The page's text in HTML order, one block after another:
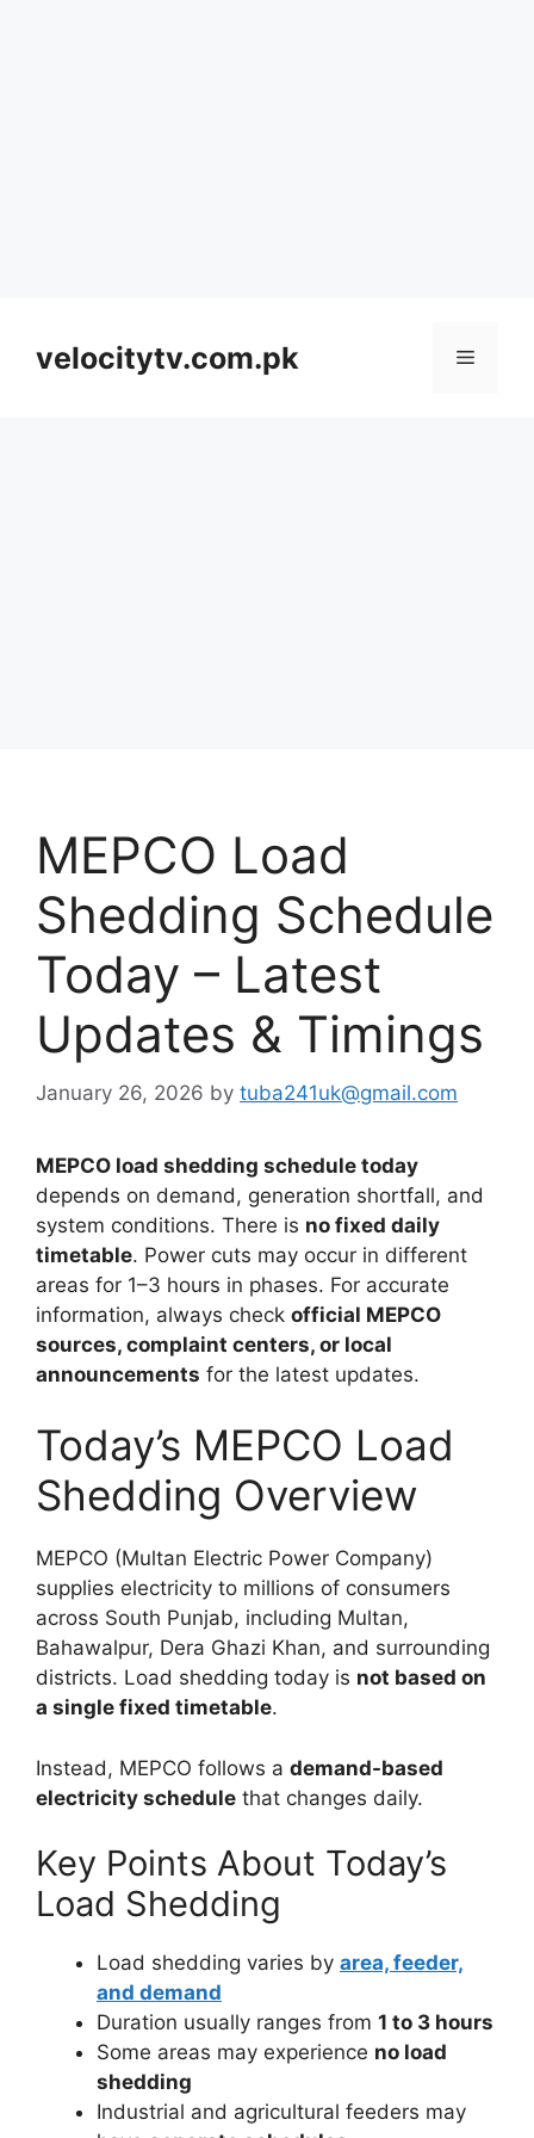
contentvelocitytv.com.pk Menu
MEPCO Load
Shedding Schedule
Today – Latest
Updates & Timings
January 26, 2026 by tuba241uk@gmail.com
MEPCO load shedding schedule today
depends on demand, generation shortfall, and
system conditions. There is no fixed daily
timetable. Power cuts may occur in different
areas for 1–3 hours in phases. For accurate
information, always check official MEPCO
sources, complaint centers, or local
announcements for the latest updates.
Today’s MEPCO Load
Shedding Overview
MEPCO (Multan Electric Power Company)
supplies electricity to millions of consumers
across South Punjab, including Multan,
Bahawalpur, Dera Ghazi Khan, and surrounding
districts. Load shedding today is not based on
a single fixed timetable.
Instead, MEPCO follows a demand-based
electricity schedule that changes daily.
Key Points About Today’s
Load Shedding
Load shedding varies by area, feeder,
and demand
Duration usually ranges from 1 to 3 hours
Some areas may experience no load
shedding
Industrial and agricultural feeders may